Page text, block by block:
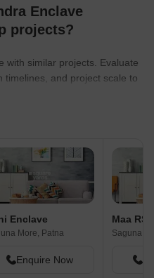
Enclave
projects?
with similar projects. Evaluate
timelines, and project scale to
Enclave
More, Patna
Enquire Now
Maa RS
Saguna